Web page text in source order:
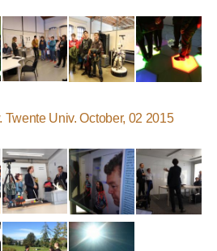
Twente Univ. October, 02 2015